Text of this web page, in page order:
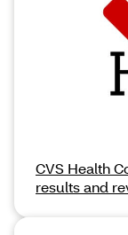
CVS Health
results and